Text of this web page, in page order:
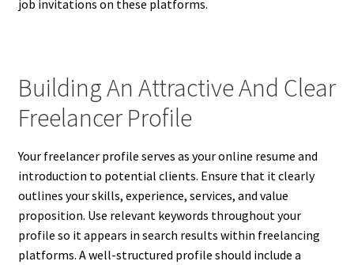
job invitations on these platforms.
Building An Attractive And Clear
Freelancer Profile
Your freelancer profile serves as your online resume and
introduction to potential clients. Ensure that it clearly
outlines your skills, experience, services, and value
proposition. Use relevant keywords throughout your
profile so it appears in search results within freelancing
platforms. A well-structured profile should include a